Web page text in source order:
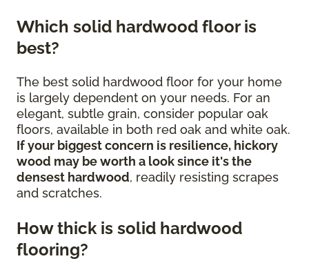
Which solid hardwood floor is
best?
The best solid hardwood floor for your home
is largely dependent on your needs. For an
elegant, subtle grain, consider popular oak
floors, available in both red oak and white oak.
If your biggest concern is resilience, hickory
wood may be worth a look since it's the
densest hardwood, readily resisting scrapes
and scratches.
How thick is solid hardwood
flooring?